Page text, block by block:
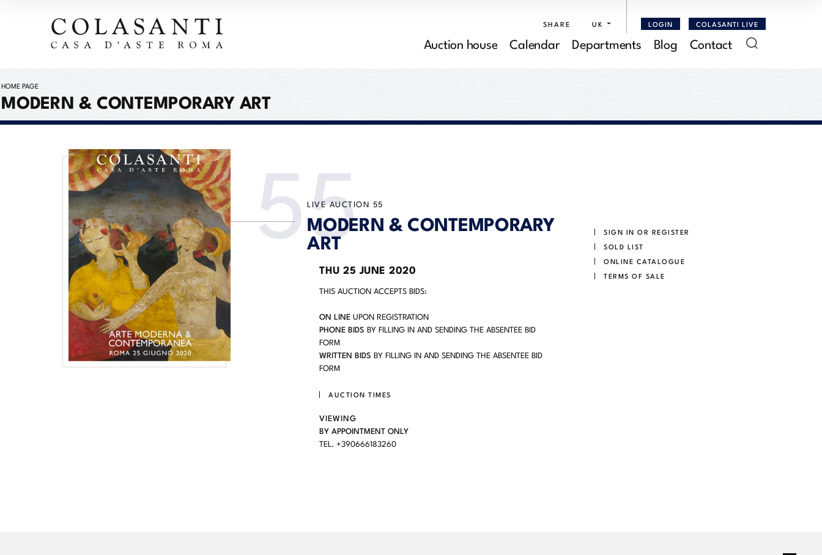
SHARE UK LOGIN COLASANTI LIVE
Auction house Calendar Departments Blog Contact
HOME PAGE
MODERN & CONTEMPORARY ART
LIVE AUCTION 55
55MODERN & CONTEMPORARY
ART
THU 25 JUNE 2020
THIS AUCTION ACCEPTS BIDS:
ON LINE UPON REGISTRATION
PHONE BIDS BY FILLING IN AND SENDING THE ABSENTEE BID
FORM
WRITTEN BIDS BY FILLING IN AND SENDING THE ABSENTEE BID
FORM
AUCTION TIMES
VIEWING
BY APPOINTMENT ONLY
TEL. +390666183260
SIGN IN OR REGISTER
SOLD LIST
ONLINE CATALOGUE
TERMS OF SALE